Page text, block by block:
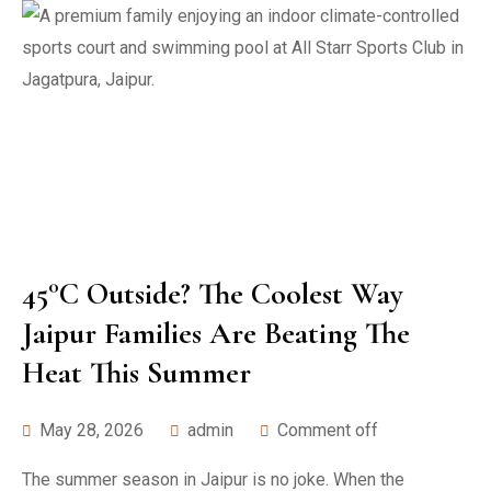
45°C Outside? The Coolest Way
Jaipur Families Are Beating The
Heat This Summer
May 28, 2026 admin Comment off
The summer season in Jaipur is no joke. When the